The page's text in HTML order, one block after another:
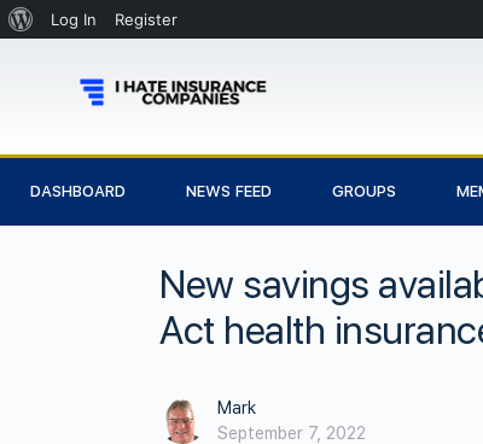
Log In Register
DASHBOARD NEWS FEED GROUPS
New savings
Act health
Mark
September 7, 2022